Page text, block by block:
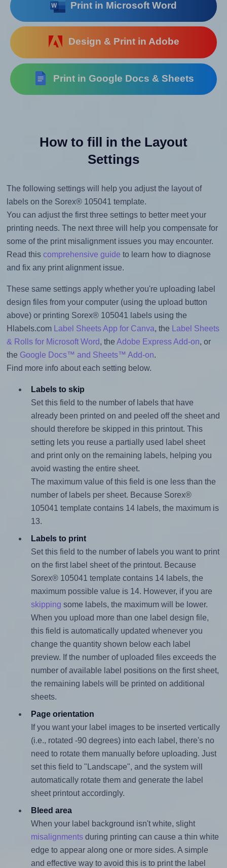
Print in Microsoft Word
Design & Print in Adobe
Print in Google Docs & Sheets
How to fill in the Layout
Settings
The following settings will help you adjust the layout of
labels on the Sorex® 105041 template.
You can adjust the first three settings to better meet your
printing needs. The next three will help you compensate for
some of the print misalignment issues you may encounter.
Read this comprehensive guide to learn how to diagnose
and fix any print alignment issue.
These same settings apply whether you're uploading label
design files from your computer (using the upload button
above) or printing Sorex® 105041 labels using the
Hlabels.com
Label Sheets App for Canva, the
Label Sheets
& Rolls for Microsoft Word, the Adobe Express Add-on, or
the Google Docs™ and Sheets™ Add-on.
Find more info about each setting below.
Labels to skip
Set this field to the number of labels that have
already been printed on and peeled off the sheet and
should therefore be skipped in this printout. This
setting lets you reuse a partially used label sheet
and print only on the remaining labels, helping you
avoid wasting the entire sheet.
The maximum value of this field is one less than the
number of labels per sheet. Because Sorex®
105041 template contains 14 labels, the maximum is
13.
Labels to print
Set this field to the number of labels you want to print
on the first label sheet of the printout. Because
Sorex® 105041 template contains 14 labels, the
maximum possible value is 14. However, if you are
skipping some labels, the maximum will be lower.
When you upload more than one label design file,
this field is automatically updated whenever you
change the quantity shown below each label
preview. If the number of uploaded files exceeds the
number of available label positions on the first sheet,
the remaining labels will be printed on additional
sheets.
Page orientation
If you want your label images to be inserted vertically
(i.e., rotated -90 degrees) into each label, there's no
need to rotate them manually before uploading. Just
set this field to "Landscape", and the system will
automatically rotate them and generate the label
sheet printout accordingly.
Bleed area
When your label background isn't white, slight
misalignmentsduring printing can cause a thin white
edge to appear along one or more sides. A simple
and effective way to avoid this is to print the label